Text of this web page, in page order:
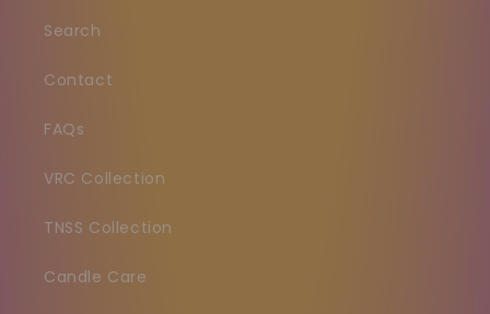
Search
Contact
FAQs
VRC Collection
TNSS Collection
Candle Care